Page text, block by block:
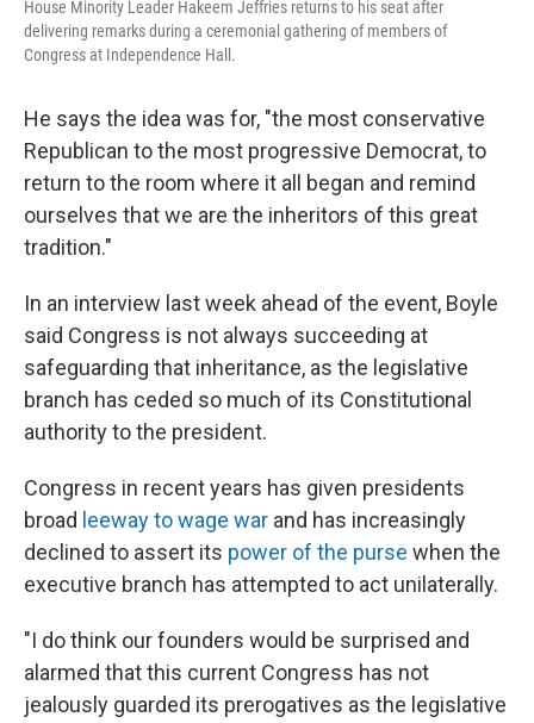
House Minority Leader Hakeem Jeffries returns to his seat after
delivering remarks during a ceremonial gathering of members of
Congress at Independence Hall.
He says the idea was for, "the most conservative
Republican to the most progressive Democrat, to
return to the room where it all began and remind
ourselves that we are the inheritors of this great
tradition."
In an interview last week ahead of the event, Boyle
said Congress is not always succeeding at
safeguarding that inheritance, as the legislative
branch has ceded so much of its Constitutional
authority to the president.
Congress in recent years has given presidents
broad leeway to wage war and has increasingly
declined to assert its power of the purse when the
executive branch has attempted to act unilaterally.
"I do think our founders would be surprised and
alarmed that this current Congress has not
jealously guarded its prerogatives as the legislative